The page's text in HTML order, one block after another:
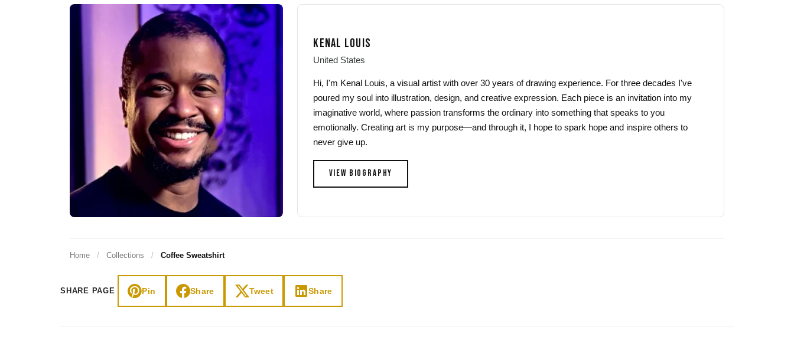
KENAL LOUIS
United States
Hi, I'm Kenal Louis, a visual artist with over 30 years of drawing experience. For three decades I've
poured my soul into illustration, design, and creative expression. Each piece is an invitation into my
imaginative world, where passion transforms the ordinary into something that speaks to you
emotionally. Creating art is my purpose—and through it, I hope to spark hope and inspire others to
never give up.
VIEW BIOGRAPHY
Home / Collections / Coffee Sweatshirt
SHARE PAGE Pin Share Tweet Share